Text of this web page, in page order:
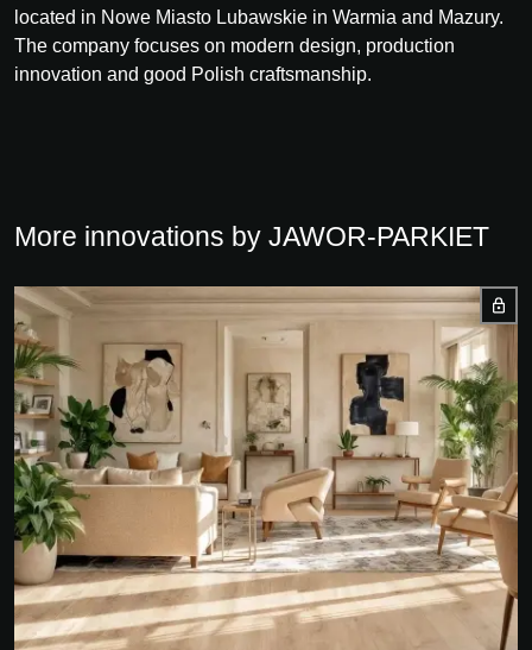
located in Nowe Miasto Lubawskie in Warmia and Mazury.
The company focuses on modern design, production
innovation and good Polish craftsmanship.
More innovations by JAWOR-PARKIET